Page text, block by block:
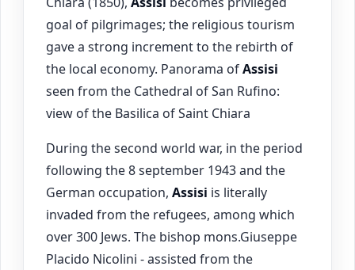
goal of pilgrimages; the religious tourism
gave a strong increment to the rebirth of
the local economy. Panorama ofAssisi
seen from the Cathedral of San Rufino:
view of the Basilica of Saint Chiara
During the second world war, in the period
following the 8 september 1943 and the
German occupation, Assisi is literally
invaded from the refugees, among which
over 300 Jews. The bishop mons.Giuseppe
Placido Nicolini - assisted from the